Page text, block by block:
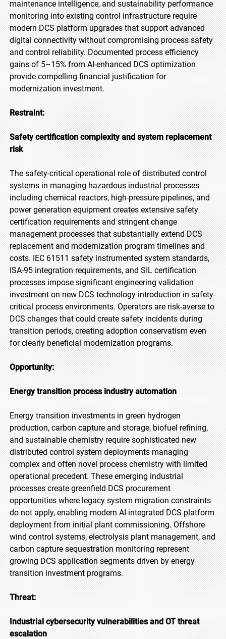
maintenance intelligence, and sustainability performance
monitoring into existing control infrastructure require
modern DCS platform upgrades that support advanced
digital connectivity without compromising process safety
and control reliability. Documented process efficiency
gains of 5–15% from AI-enhanced DCS optimization
provide compelling financial justification for
modernization investment.
Restraint:
Safety certification complexity and system replacement
risk
The safety-critical operational role of distributed control
systems in managing hazardous industrial processes
including chemical reactors, high-pressure pipelines, and
power generation equipment creates extensive safety
certification requirements and stringent change
management processes that substantially extend DCS
replacement and modernization program timelines and
costs. IEC 61511 safety instrumented system standards,
ISA-95 integration requirements, and SIL certification
processes impose significant engineering validation
investment on new DCS technology introduction in safety-
critical process environments. Operators are risk-averse to
DCS changes that could create safety incidents during
transition periods, creating adoption conservatism even
for clearly beneficial modernization programs.
Opportunity:
Energy transition process industry automation
Energy transition investments in green hydrogen
production, carbon capture and storage, biofuel refining,
and sustainable chemistry require sophisticated new
distributed control system deployments managing
complex and often novel process chemistry with limited
operational precedent. These emerging industrial
processes create greenfield DCS procurement
opportunities where legacy system migration constraints
do not apply, enabling modern AI-integrated DCS platform
deployment from initial plant commissioning. Offshore
wind control systems, electrolysis plant management, and
carbon capture sequestration monitoring represent
growing DCS application segments driven by energy
transition investment programs.
Threat:
Industrial cybersecurity vulnerabilities and OT threat
escalation